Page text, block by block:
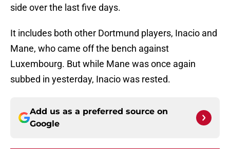
side over the last five days.
It includes both other Dortmund players, Inacio and
Mane, who came off the bench against
Luxembourg. But while Mane was once again
subbed in yesterday, Inacio was rested.
Add us as a preferred source on
Google